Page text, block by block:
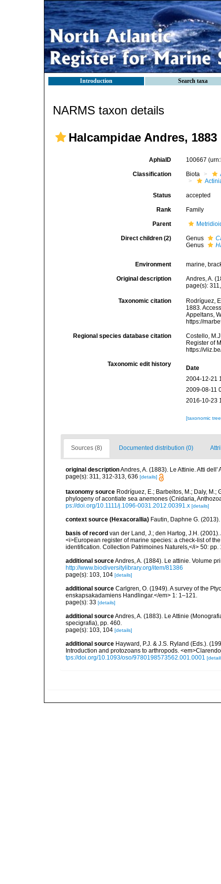
Introduction Search taxa
NARMS taxon details
Halcampidae Andres, 1883
AphiaID 100667
Classification Biota
Status accepted
Rank Family
Parent
Direct children (2) Genus
Genus
Environment marine,
Original description
Andres, A.
page(s):
Taxonomic citation
Rodríguez,
1883.
Appeltans,
https://
Regional species database citation
Costello,
Register of
https://
Taxonomic edit history
Date
2004-12-21
2009-08-11
2016-10-23
[taxonomic
Sources (8) Documented distribution (0)
original descriptionAndres, A. (1883). Le Attinie. Atti
page(s): 311, 312-313, 636 [details]
taxonomy source Rodríguez, E.; Barbeitos, M.; Daly, M.;
phylogeny of acontiate sea anemones (Cnidaria,
ps://doi.org/10.1111/j.1096-0031.2012.00391.x [details]
context source (Hexacorallia) Fautin, Daphne G.
basis of record van der Land, J.; den Hartog, J.H.
<i>European register of marine species: a check-list of
identification. Collection Patrimoines Naturels,</i> 50: pp.
additional sourceAndres, A. (1884). Le attinie. Volume
http://www.biodiversitylibrary.org/item/81386
page(s): 103, 104 [details]
additional source Carlgren, O. (1949). A survey of the
enskapsakadamiens Handlingar.</em> 1: 1–121.
page(s): 33 [details]
additional sourceAndres, A. (1883). Le Attinie
specigrafia), pp. 460.
page(s): 103, 104 [details]
additional source Hayward, P.J. & J.S. Ryland (Eds.).
Introduction and protozoans to arthropods.
tps://doi.org/10.1093/oso/9780198573562.001.0001